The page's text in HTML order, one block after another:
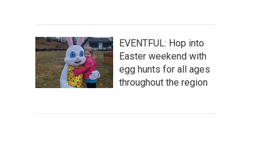
EVENTFUL: Hop into
Easter weekend with
egg hunts for all ages
throughout the region